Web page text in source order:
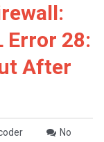
Error 28:
After
No